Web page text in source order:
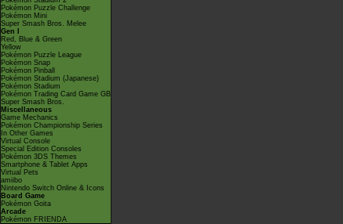
Pokémon Puzzle Challenge
Pokémon Mini
Super Smash Bros. Melee
Gen I
Red, Blue & Green
Yellow
Pokémon Puzzle League
Pokémon Snap
Pokémon Pinball
Pokémon Stadium (Japanese)
Pokémon Stadium
Pokémon Trading Card Game GB
Super Smash Bros.
Miscellaneous
Game Mechanics
Pokémon Championship Series
In Other Games
Virtual Console
Special Edition Consoles
Pokémon 3DS Themes
Smartphone & Tablet Apps
Virtual Pets
amiibo
Nintendo Switch Online & Icons
Board Game
Pokémon Goita
Arcade
Pokémon FRIENDA